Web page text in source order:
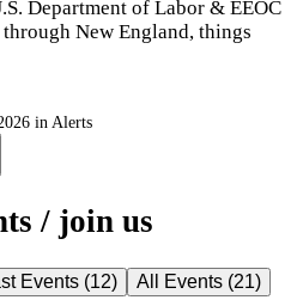
Department of Labor & EEOC
New England, things
in Alerts
/ join us
Events (12) All Events (21)